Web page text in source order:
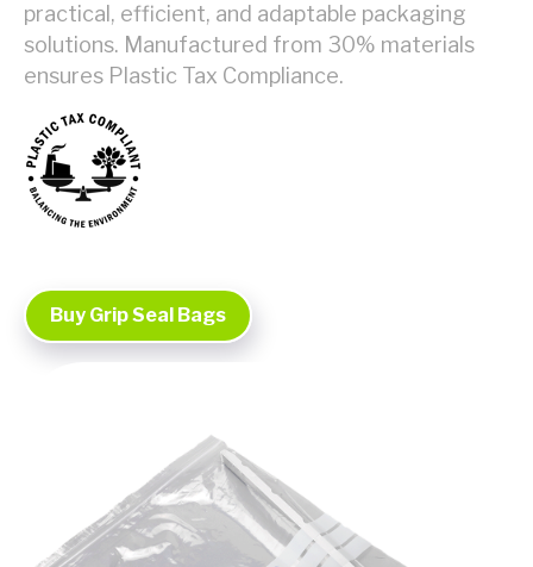
practical, efficient, and adaptable packaging
solutions. Manufactured from 30% materials
ensures Plastic Tax Compliance.
Buy Grip Seal Bags